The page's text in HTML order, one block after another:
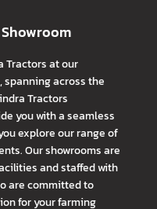
Tractors at our
across the
Tractors
you with a seamless
explore our range of
Our showrooms are
and staffed with
are committed to
for your farming